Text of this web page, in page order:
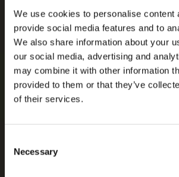
We use cookies to personalise content
provide social media features and to
We also share information about your
our social media, advertising and
may combine it with other information
provided to them or that they’ve
of their services.
Selection
Necessary